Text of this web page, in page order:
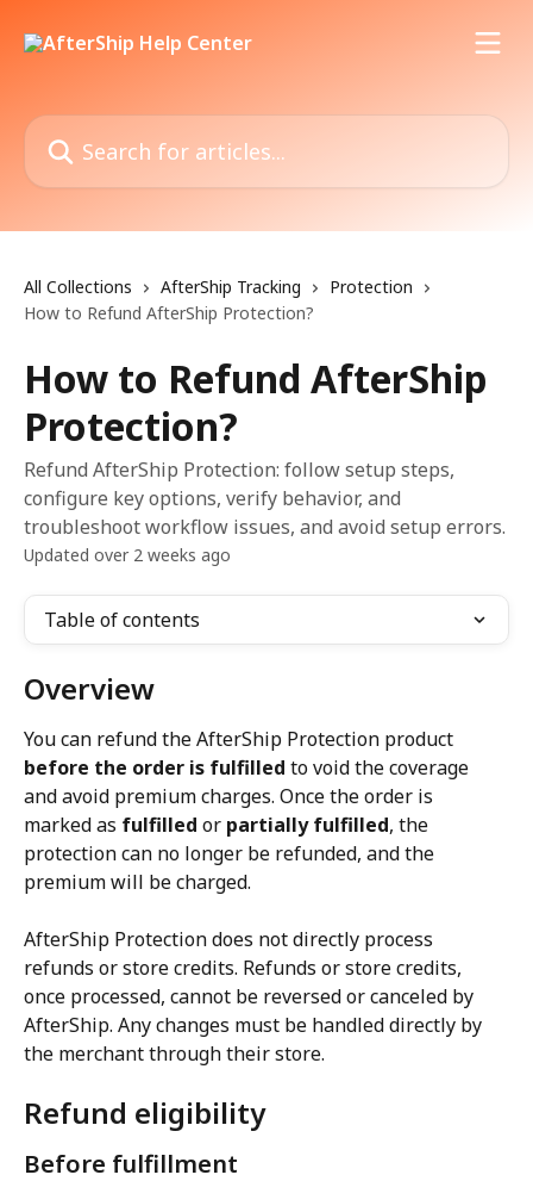
Search for articles...
All Collections AfterShip Tracking
Protection
How to Refund AfterShip Protection?
How to Refund AfterShip
Protection?
Refund AfterShip Protection: follow setup steps,
configure key options, verify behavior, and
troubleshoot workflow issues, and avoid setup errors.
Updated over 2 weeks ago
Table of contents
Overview
You can refund the AfterShip Protection product
before the order is fulfilled to void the coverage
and avoid premium charges. Once the order is
marked as fulfilled or partially fulfilled, the
protection can no longer be refunded, and the
premium will be charged.
AfterShip Protection does not directly process
refunds or store credits. Refunds or store credits,
once processed, cannot be reversed or canceled by
AfterShip. Any changes must be handled directly by
the merchant through their store.
Refund eligibility
Before fulfillment